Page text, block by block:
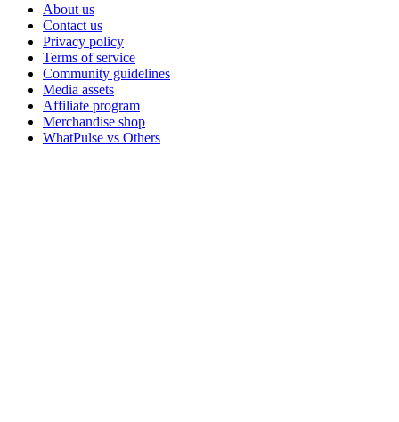
About us
Contact us
Privacy policy
Terms of service
Community guidelines
Media assets
Affiliate program
Merchandise shop
WhatPulse vs Others